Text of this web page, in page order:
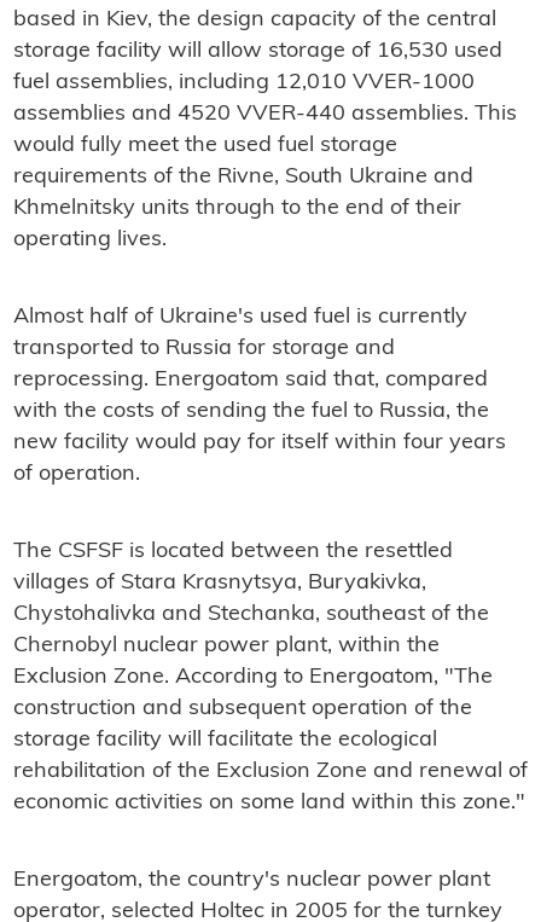
based in Kiev, the design capacity of the central
storage facility will allow storage of 16,530 used
fuel assemblies, including 12,010 VVER-1000
assemblies and 4520 VVER-440 assemblies. This
would fully meet the used fuel storage
requirements of the Rivne, South Ukraine and
Khmelnitsky units through to the end of their
operating lives.
Almost half of Ukraine's used fuel is currently
transported to Russia for storage and
reprocessing. Energoatom said that, compared
with the costs of sending the fuel to Russia, the
new facility would pay for itself within four years
of operation.
The CSFSF is located between the resettled
villages of Stara Krasnytsya, Buryakivka,
Chystohalivka and Stechanka, southeast of the
Chernobyl nuclear power plant, within the
Exclusion Zone. According to Energoatom, "The
construction and subsequent operation of the
storage facility will facilitate the ecological
rehabilitation of the Exclusion Zone and renewal of
economic activities on some land within this zone."
Energoatom, the country's nuclear power plant
operator, selected Holtec in 2005 for the turnkey